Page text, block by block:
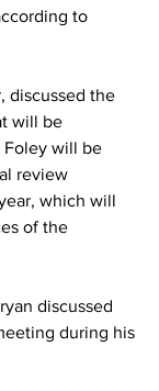
to
discussed the
will be
Foley will be
review
which will
of the
discussed
during his